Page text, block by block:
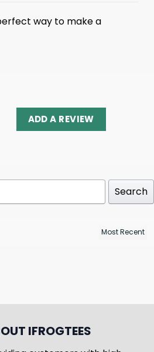
way to make a
ADD A REVIEW
Search
IFROGTEES